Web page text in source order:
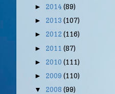
► 2014(89)
► 2013 (107)
► 2012 (116)
► 2011 (87)
► 2010 (111)
► 2009 (110)
▼ 2008 (99)